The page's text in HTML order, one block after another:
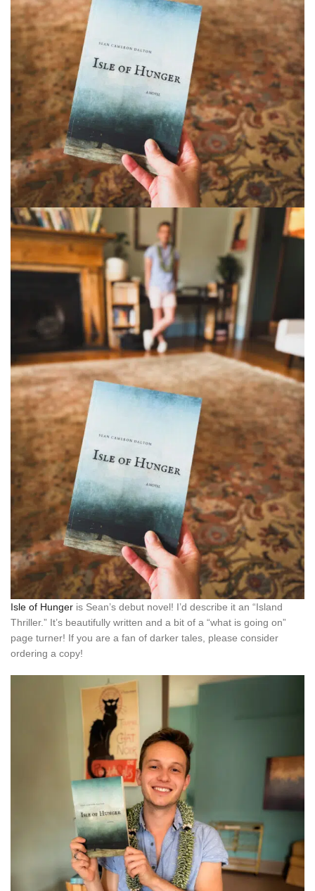
Isle of Hunger is Sean’s debut novel! I’d describe it an “Island
Thriller.” It’s beautifully written and a bit of a “what is going on”
page turner! If you are a fan of darker tales, please consider
ordering a copy!